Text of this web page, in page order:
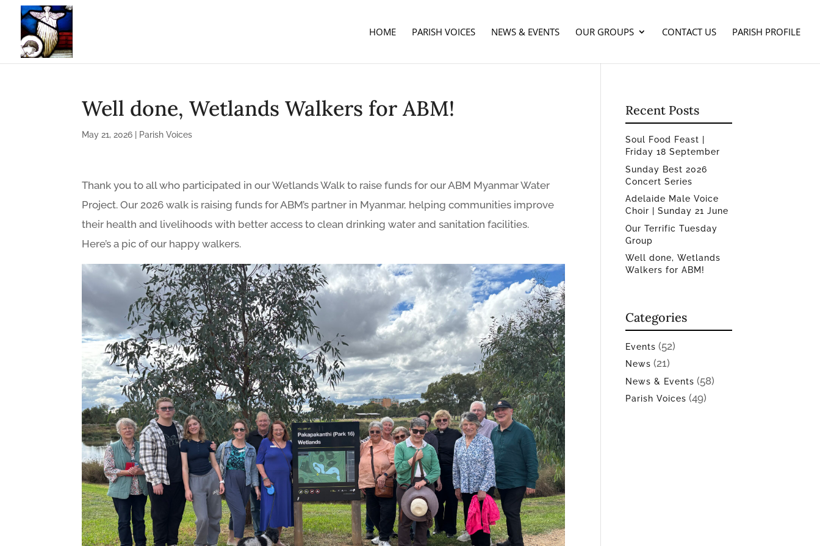
HOME PARISH VOICES NEWS & EVENTS OUR GROUPS CONTACT US PARISH PROFILE
Well done, Wetlands Walkers for ABM!
May 21, 2026 Parish Voices
Thank you to all who participated in our Wetlands Walk to raise funds for our ABM Myanmar Water
Project. Our 2026 walk is raising funds for ABM’s partner in Myanmar, helping communities improve
their health and livelihoods with better access to clean drinking water and sanitation facilities.
Here’s a pic of our happy walkers.
Recent Posts
Soul Food Feast |
Friday 18 September
Sunday Best 2026
Concert Series
Adelaide Male Voice
Choir | Sunday 21 June
Our Terrific Tuesday
Group
Well done, Wetlands
Walkers for ABM!
Categories
Events (52)
News (21)
News & Events (58)
Parish Voices (49)